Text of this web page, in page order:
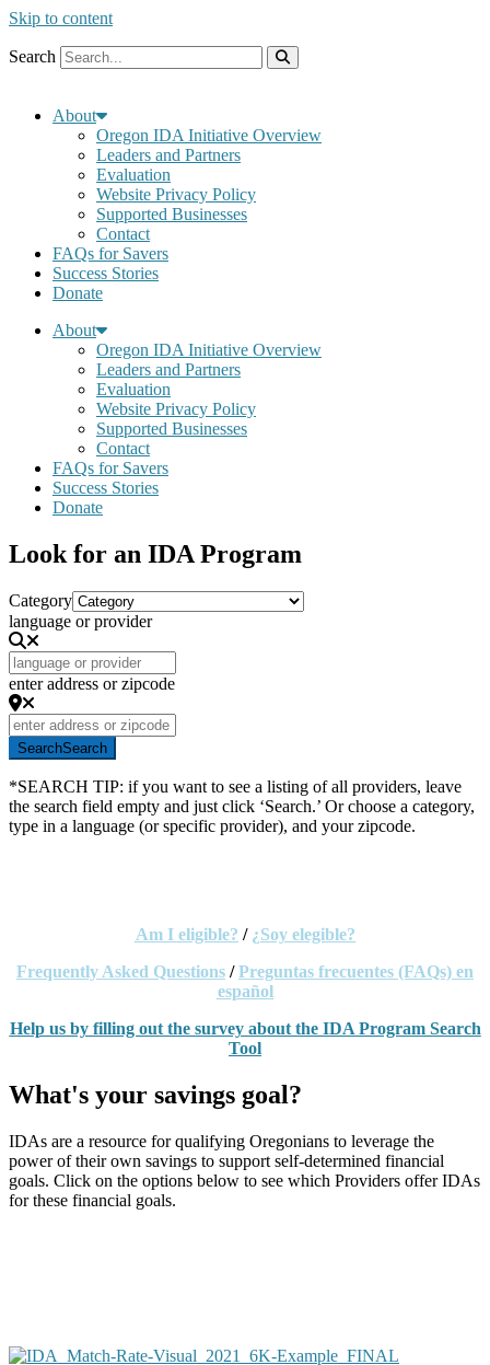
Skip to content
Search
About
Oregon IDA Initiative Overview
Leaders and Partners
Evaluation
Website Privacy Policy
Supported Businesses
Contact
FAQs for Savers
Success Stories
Donate
About
Oregon IDA Initiative Overview
Leaders and Partners
Evaluation
Website Privacy Policy
Supported Businesses
Contact
FAQs for Savers
Success Stories
Donate
Look for an IDA Program
Category
language or provider
enter address or zipcode
SearchSearch
*SEARCH TIP: if you want to see a listing of all providers, leave
the search field empty and just click ‘Search.’ Or choose a category,
type in a language (or specific provider), and your zipcode.
Am I eligible? / ¿Soy elegible?
Frequently Asked Questions /Preguntas frecuentes (FAQs) en
español
Help us by filling out the survey about the IDA Program Search
Tool
What's your savings goal?
IDAs are a resource for qualifying Oregonians to leverage the
power of their own savings to support self-determined financial
goals. Click on the options below to see which Providers offer IDAs
for these financial goals.